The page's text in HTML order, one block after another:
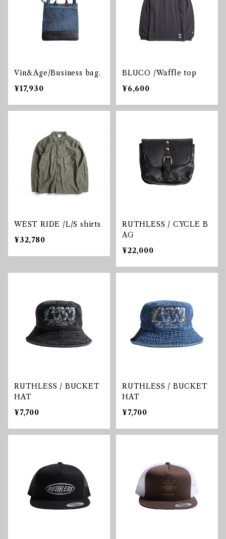
Vin&Age/Business bag.
¥17,930
BLUCO /Waffle top
¥6,600
WEST RIDE /L/S shirts
¥32,780
RUTHLESS / CYCLE B
AG
¥22,000
RUTHLESS / BUCKET
HAT
¥7,700
RUTHLESS / BUCKET
HAT
¥7,700